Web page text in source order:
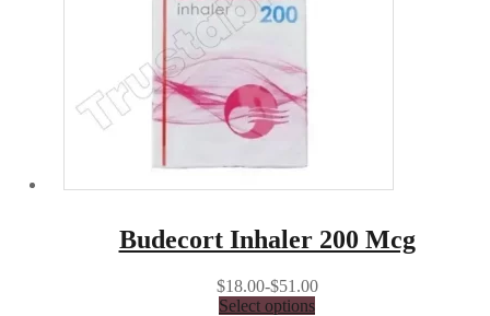
Budecort Inhaler 200 Mcg
$18.00-$51.00
Select options